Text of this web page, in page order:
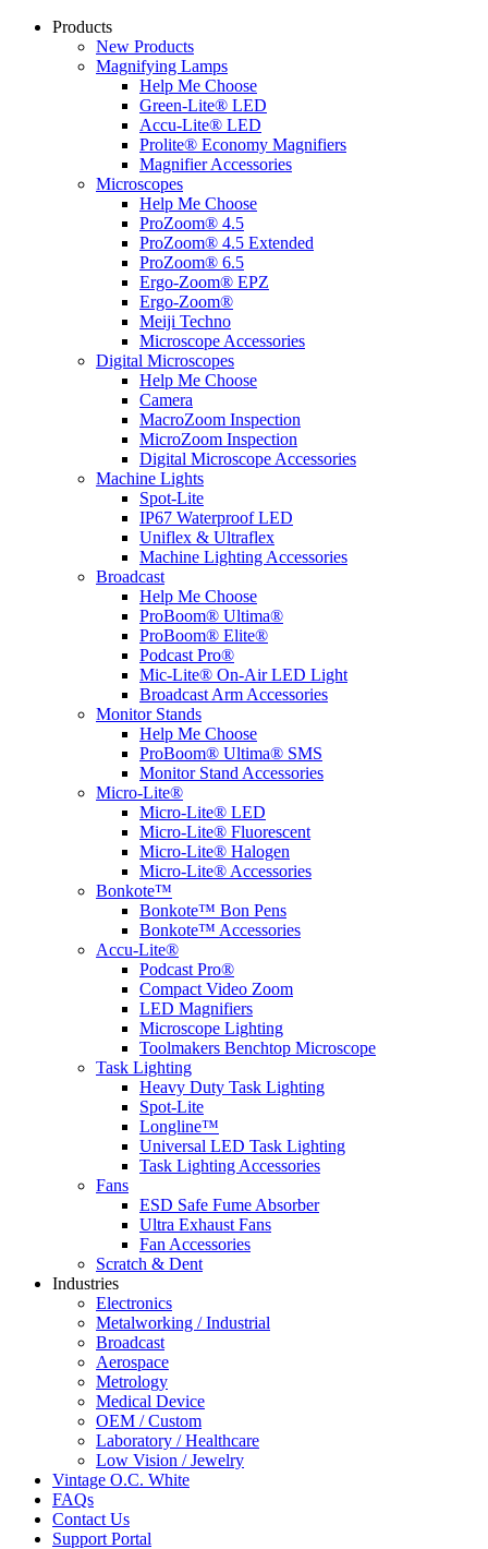
Products
New Products
Magnifying Lamps
Help Me Choose
Green-Lite® LED
Accu-Lite® LED
Prolite® Economy Magnifiers
Magnifier Accessories
Microscopes
Help Me Choose
ProZoom® 4.5
ProZoom® 4.5 Extended
ProZoom® 6.5
Ergo-Zoom® EPZ
Ergo-Zoom®
Meiji Techno
Microscope Accessories
Digital Microscopes
Help Me Choose
Camera
MacroZoom Inspection
MicroZoom Inspection
Digital Microscope Accessories
Machine Lights
Spot-Lite
IP67 Waterproof LED
Uniflex & Ultraflex
Machine Lighting Accessories
Broadcast
Help Me Choose
ProBoom® Ultima®
ProBoom® Elite®
Podcast Pro®
Mic-Lite® On-Air LED Light
Broadcast Arm Accessories
Monitor Stands
Help Me Choose
ProBoom® Ultima® SMS
Monitor Stand Accessories
Micro-Lite®
Micro-Lite® LED
Micro-Lite® Fluorescent
Micro-Lite® Halogen
Micro-Lite® Accessories
Bonkote™
Bonkote™ Bon Pens
Bonkote™ Accessories
Accu-Lite®
Podcast Pro®
Compact Video Zoom
LED Magnifiers
Microscope Lighting
Toolmakers Benchtop Microscope
Task Lighting
Heavy Duty Task Lighting
Spot-Lite
Longline™
Universal LED Task Lighting
Task Lighting Accessories
Fans
ESD Safe Fume Absorber
Ultra Exhaust Fans
Fan Accessories
Scratch & Dent
Industries
Electronics
Metalworking / Industrial
Broadcast
Aerospace
Metrology
Medical Device
OEM / Custom
Laboratory / Healthcare
Low Vision / Jewelry
Vintage O.C. White
FAQs
Contact Us
Support Portal